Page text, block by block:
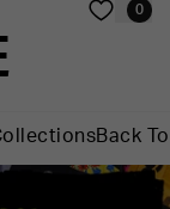
0
Back